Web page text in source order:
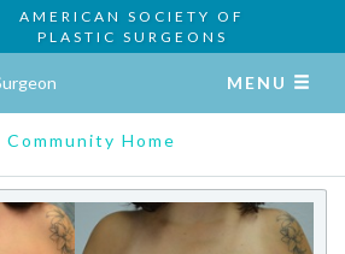
AMERICAN SOCIETY OF
PLASTIC SURGEONS
MENU
Community Home